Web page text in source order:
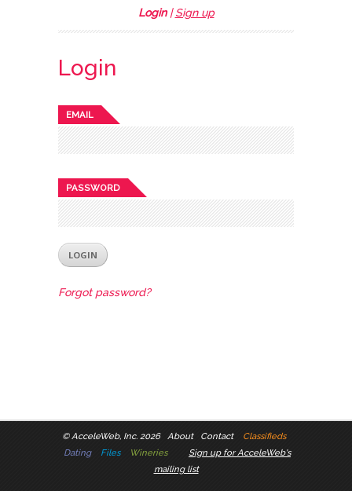
Login|Sign up
Login
EMAIL
PASSWORD
Forgot password?
©AcceleWeb, Inc. 2026 About Contact
Classifieds
Dating
Files Wineries
Sign up for AcceleWeb's
mailing list